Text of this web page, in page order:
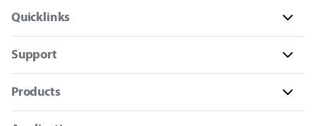
Quicklinks
Support
Products